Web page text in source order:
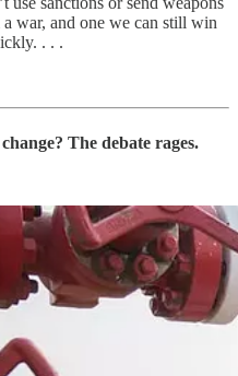
war, and one we can still win
. . .
The debate rages.